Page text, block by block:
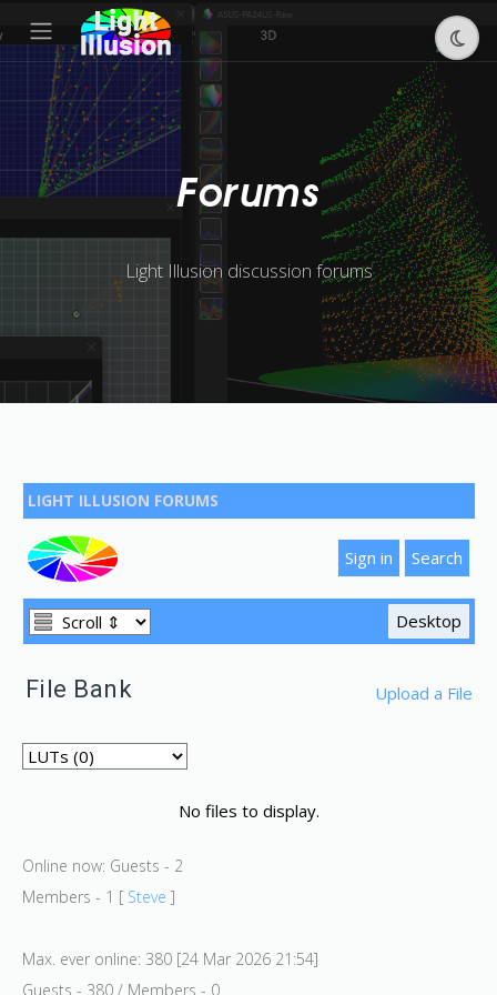
Forums
Light Illusion discussion forums
LIGHT ILLUSION FORUMS
File Bank Upload a File
No files to display.
Online now: Guests - 2
Members - 1 [ Steve ]
Max. ever online: 380 [24 Mar 2026 21:54]
Guests - 380 / Members - 0